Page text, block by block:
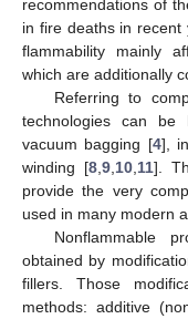
recommendations of
in fire deaths in recent
flammability mainly
which are additionally
Referring to
technologies can be
vacuum bagging [4],
winding [8 9 10 11].
provide the very
used in many modern
Nonflammable
obtained by
fillers. Those
methods: additive